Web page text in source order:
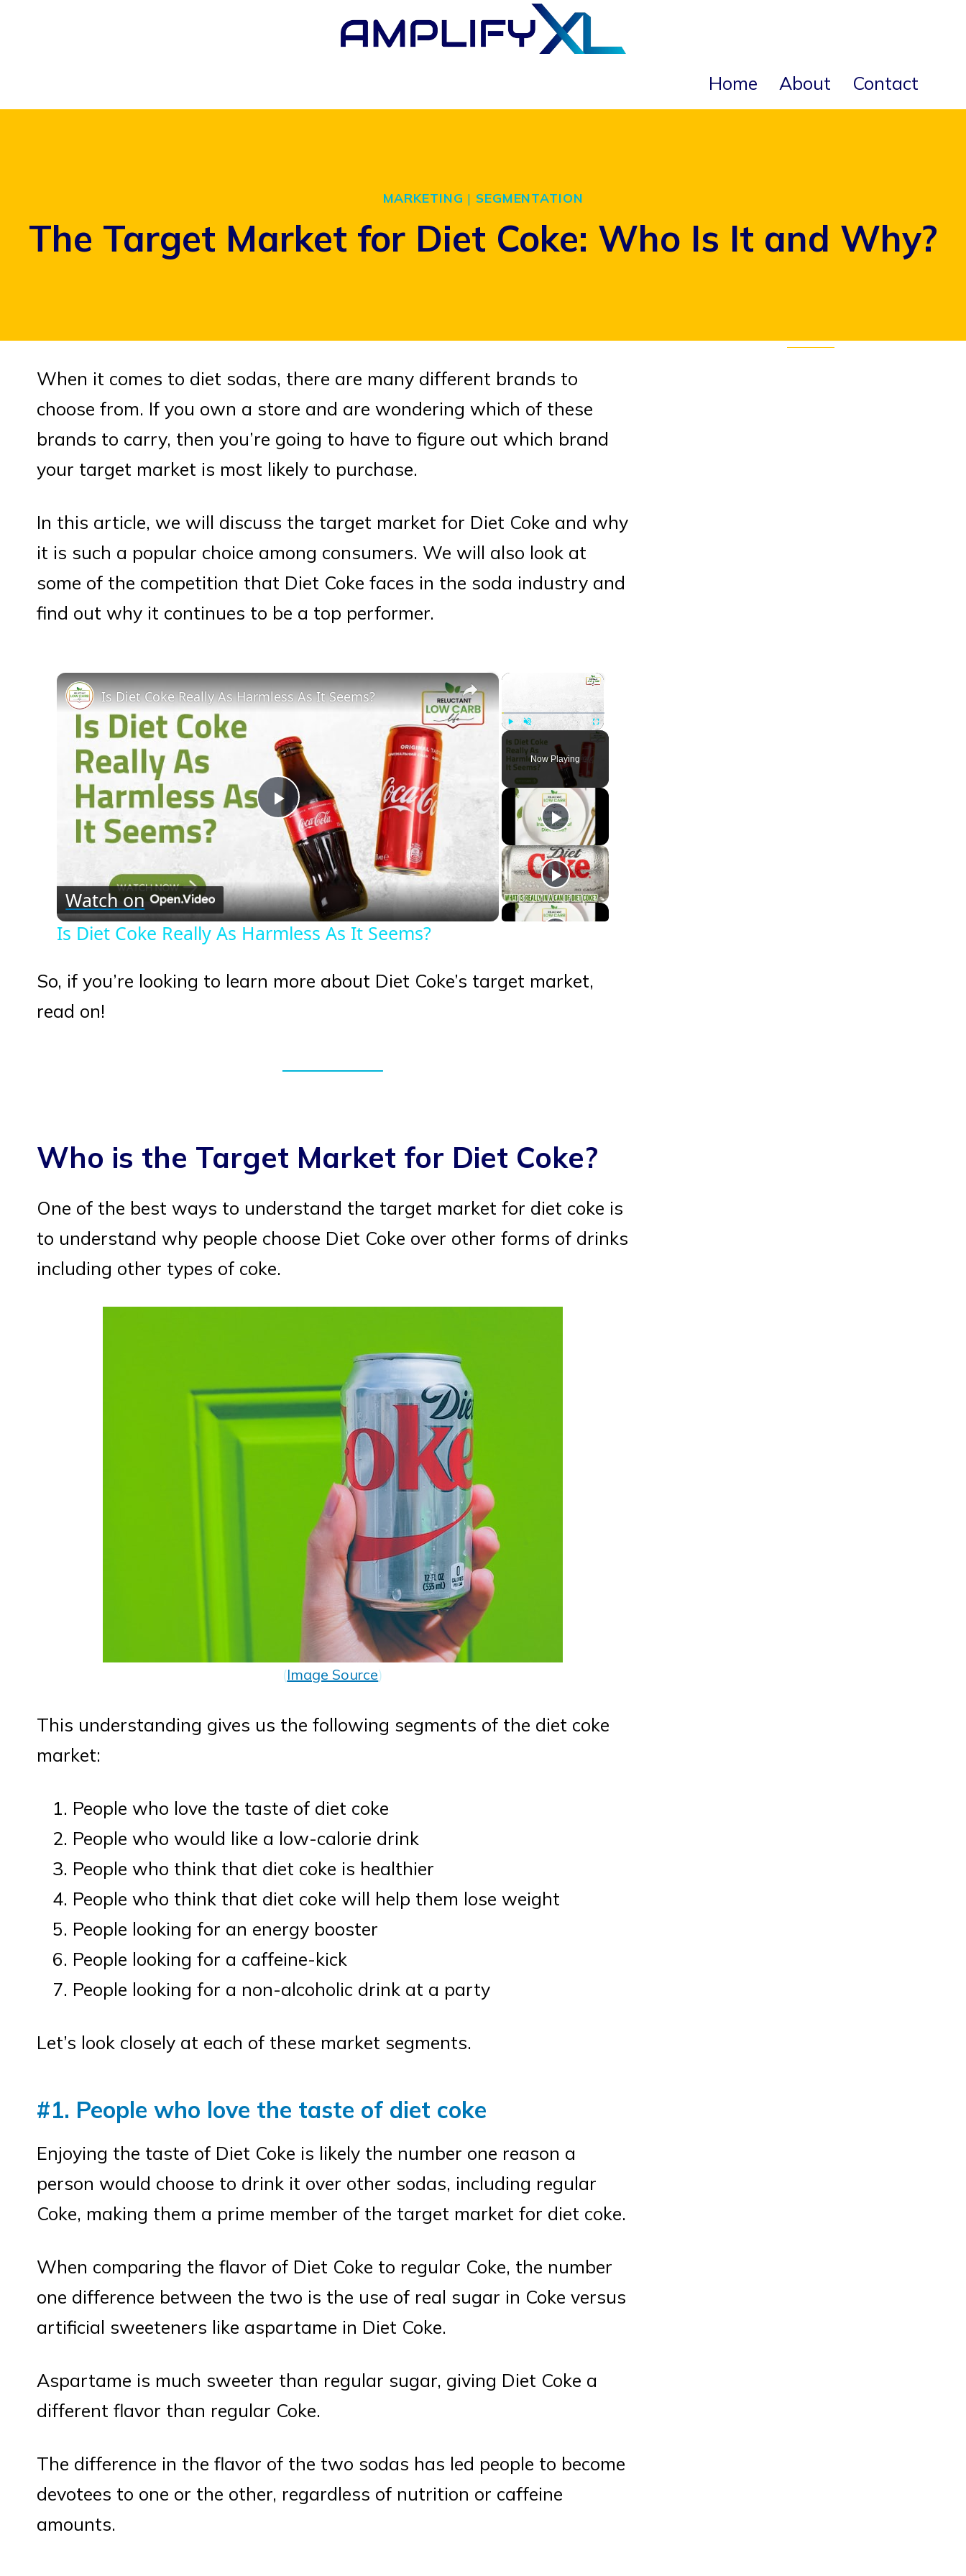
Home About Contact
MARKETING | SEGMENTATION
The Target Market for Diet Coke: Who Is It and Why?
When it comes to diet sodas, there are many different brands to
choose from. If you own a store and are wondering which of these
brands to carry, then you’re going to have to figure out which brand
your target market is most likely to purchase.
In this article, we will discuss the target market for Diet Coke and why
it is such a popular choice among consumers. We will also look at
some of the competition that Diet Coke faces in the soda industry and
find out why it continues to be a top performer.
×
Fullscreen
Now Playing
×
Play
Video
Is Diet Coke Really As Harmless As It Seems?
Watch on
Is Diet Coke Really As Harmless As It Seems?
So, if you’re looking to learn more about Diet Coke’s target market,
read on!
Who is the Target Market for Diet Coke?
One of the best ways to understand the target market for diet coke is
to understand why people choose Diet Coke over other forms of drinks
including other types of coke.
(Image Source)
This understanding gives us the following segments of the diet coke
market:
People who love the taste of diet coke
People who would like a low-calorie drink
People who think that diet coke is healthier
People who think that diet coke will help them lose weight
People looking for an energy booster
People looking for a caffeine-kick
People looking for a non-alcoholic drink at a party
Let’s look closely at each of these market segments.
#1. People who love the taste of diet coke
Enjoying the taste of Diet Coke is likely the number one reason a
person would choose to drink it over other sodas, including regular
Coke, making them a prime member of the target market for diet coke.
When comparing the flavor of Diet Coke to regular Coke, the number
one difference between the two is the use of real sugar in Coke versus
artificial sweeteners like aspartame in Diet Coke.
Aspartame is much sweeter than regular sugar, giving Diet Coke a
different flavor than regular Coke.
The difference in the flavor of the two sodas has led people to become
devotees to one or the other, regardless of nutrition or caffeine
amounts.